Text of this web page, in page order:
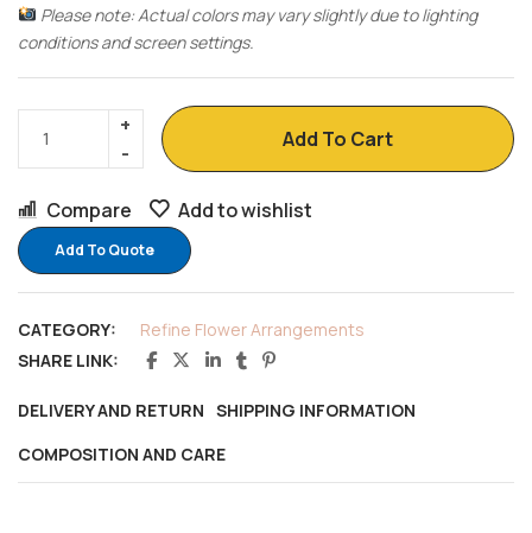
Please note: Actual colors may vary slightly due to lighting
conditions and screen settings.
Add To Cart
Compare Add to wishlist
Add To Quote
CATEGORY:
Refine Flower Arrangements
SHARE LINK:
DELIVERY AND RETURN SHIPPING INFORMATION
COMPOSITION AND CARE